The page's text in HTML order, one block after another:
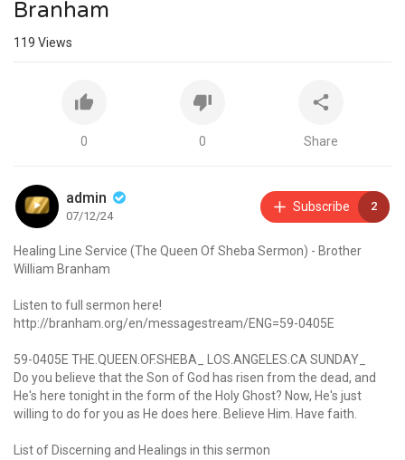
Branham
119 Views
0 0 Share
admin
07/12/24
Subscribe 2
Healing Line Service (The Queen Of Sheba Sermon) - Brother
William Branham
Listen to full sermon here!
http://branham.org/en/messagestream/ENG=59-0405E
59-0405E THE.QUEEN.OF.SHEBA_ LOS.ANGELES.CA SUNDAY_
Do you believe that the Son of God has risen from the dead, and
He's here tonight in the form of the Holy Ghost? Now, He's just
willing to do for you as He does here. Believe Him. Have faith.
List of Discerning and Healings in this sermon